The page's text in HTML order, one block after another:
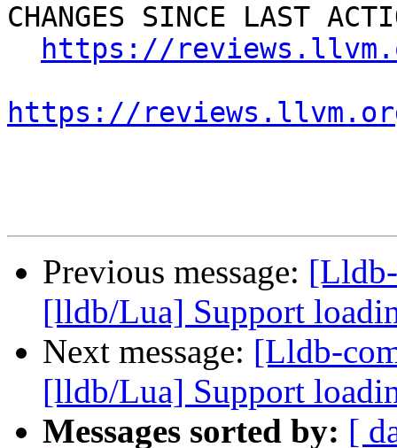
CHANGES SINCE LAST
https://
https://
Previous message:
[lldb/Lua] Support
Next message: [Lldb-
[lldb/Lua] Support
Messages sorted by: [